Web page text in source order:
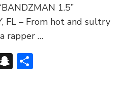
1.5”
FL – From hot and sultry
rapper …
Snapchat